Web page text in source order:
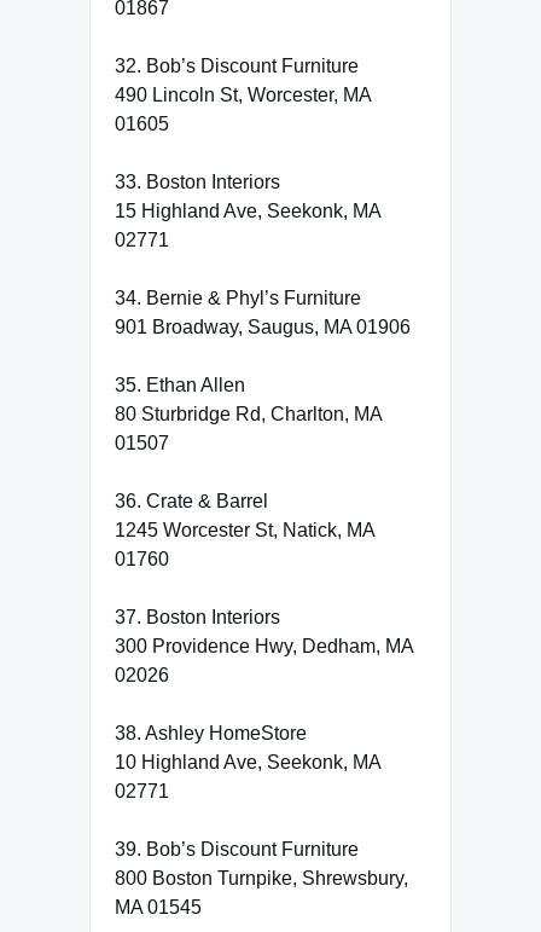
01867
32. Bob’s Discount Furniture
490 Lincoln St, Worcester, MA
01605
33. Boston Interiors
15 Highland Ave, Seekonk, MA
02771
34. Bernie & Phyl’s Furniture
901 Broadway, Saugus, MA 01906
35. Ethan Allen
80 Sturbridge Rd, Charlton, MA
01507
36. Crate & Barrel
1245 Worcester St, Natick, MA
01760
37. Boston Interiors
300 Providence Hwy, Dedham, MA
02026
38. Ashley HomeStore
10 Highland Ave, Seekonk, MA
02771
39. Bob’s Discount Furniture
800 Boston Turnpike, Shrewsbury,
MA 01545